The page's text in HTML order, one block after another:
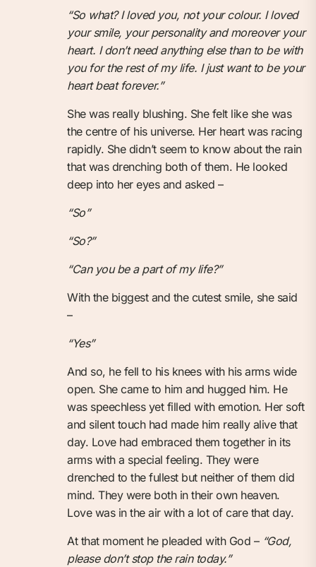
“So what? I loved you, not your colour. I loved
your smile, your personality and moreover your
heart. I don’t need anything else than to be with
you for the rest of my life. I just want to be your
heart beat forever.”
She was really blushing. She felt like she was
the centre of his universe. Her heart was racing
rapidly. She didn’t seem to know about the rain
that was drenching both of them. He looked
deep into her eyes and asked –
“So”
“So?”
“Can you be a part of my life?”
With the biggest and the cutest smile, she said
–
“Yes”
And so, he fell to his knees with his arms wide
open. She came to him and hugged him. He
was speechless yet filled with emotion. Her soft
and silent touch had made him really alive that
day. Love had embraced them together in its
arms with a special feeling. They were
drenched to the fullest but neither of them did
mind. They were both in their own heaven.
Love was in the air with a lot of care that day.
At that moment he pleaded with God – “God,
please don’t stop the rain today.”